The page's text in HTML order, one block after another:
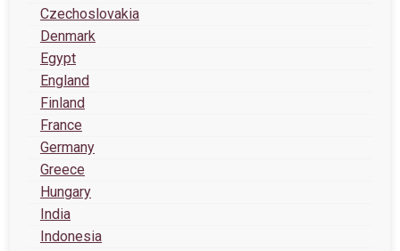
Czechoslovakia
Denmark
Egypt
England
Finland
France
Germany
Greece
Hungary
India
Indonesia